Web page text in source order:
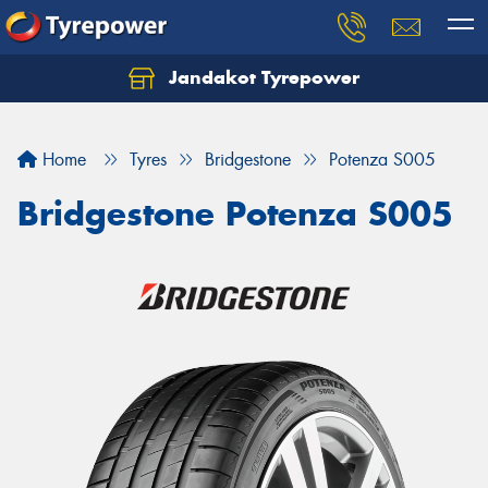
Jandakot Tyrepower
Home Tyres Bridgestone Potenza S005
Bridgestone Potenza S005
Let us know what you need, and our team will
Your details